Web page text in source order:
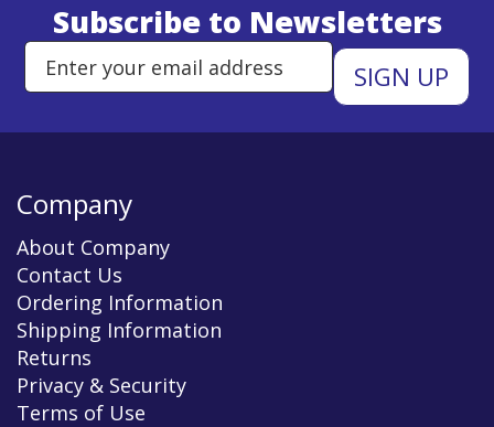
Subscribe to Newsletters
Enter Email Address to Sign
Company
About Company
Contact Us
Ordering Information
Shipping Information
Returns
Privacy & Security
Terms of Use